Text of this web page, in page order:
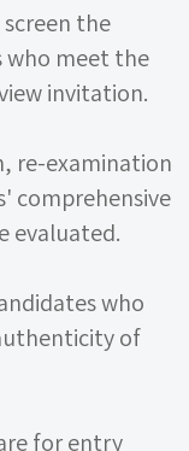
screen the
who meet the
invitation.
re-examination
comprehensive
evaluated.
who
of
for entry